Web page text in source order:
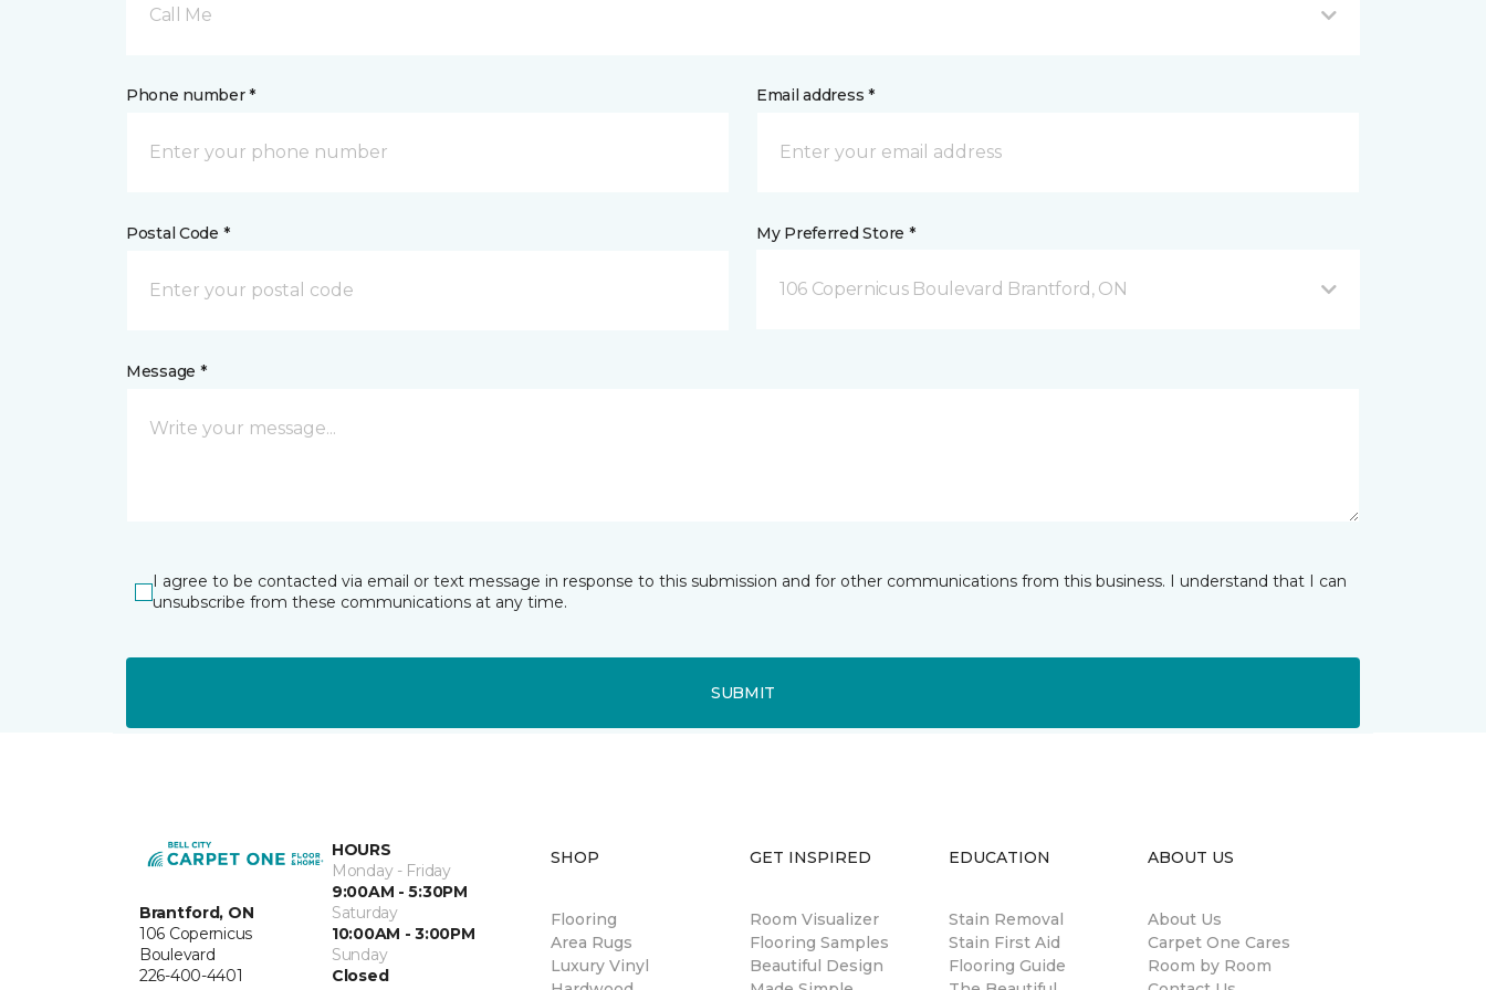
Call Me
Phone number * Email address *
Postal Code * My Preferred Store *
106 Copernicus Boulevard Brantford, ON
Message *
I agree to be contacted via email or text message in response to this submission and for other communications from this business. I understand that I can
unsubscribe from these communications at any time.
SUBMIT
Brantford, ON
106 Copernicus
Boulevard
226-400-4401
HOURS
Monday - Friday
9:00AM - 5:30PM
Saturday
10:00AM - 3:00PM
Sunday
Closed
SHOP
Flooring
Area Rugs
Luxury Vinyl
GET INSPIRED
Room Visualizer
Flooring Samples
Beautiful Design
EDUCATION
Stain Removal
Stain First Aid
Flooring Guide
ABOUT US
About Us
Carpet One Cares
Room by Room